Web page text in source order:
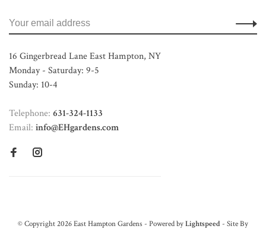
16 Gingerbread Lane East Hampton, NY
Monday - Saturday: 9-5
Sunday: 10-4
Telephone: 631-324-1133
Email: info@EHgardens.com
© Copyright 2026 East Hampton Gardens - Powered byLightspeed - Site By